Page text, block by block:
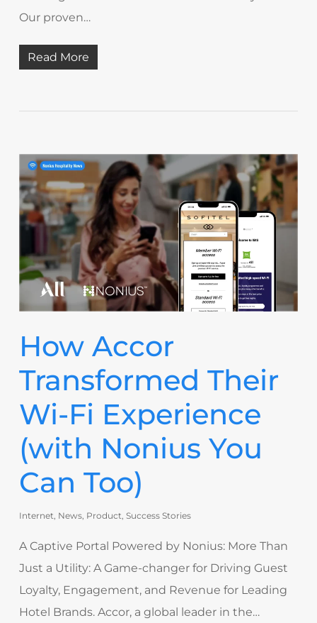
Our proven…
Read More
How Accor
Transformed Their
Wi-Fi Experience
(with Nonius You
Can Too)
Internet News, Product Success Stories
A Captive Portal Powered by Nonius: More Than
Just a Utility: A Game-changer for Driving Guest
Loyalty, Engagement, and Revenue for Leading
Hotel Brands. Accor, a global leader in the…